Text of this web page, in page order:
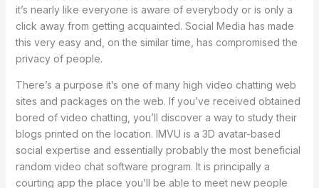
it’s nearly like everyone is aware of everybody or is only a
click away from getting acquainted. Social Media has made
this very easy and, on the similar time, has compromised the
privacy of people.
There’s a purpose it’s one of many high video chatting web
sites and packages on the web. If you’ve received obtained
bored of video chatting, you’ll discover a way to study their
blogs printed on the location. IMVU is a 3D avatar-based
social expertise and essentially probably the most beneficial
random video chat software program. It is principally a
courting app the place you’ll be able to meet new people